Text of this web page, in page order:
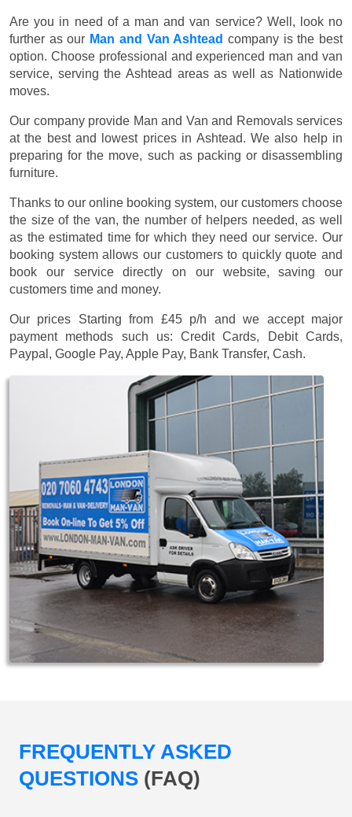
Are you in need of a man and van service? Well, look no
further as our Man and Van Ashtead company is the best
option. Choose professional and experienced man and van
service, serving the Ashtead areas as well as Nationwide
moves.
Our company provide Man and Van and Removals services
at the best and lowest prices in Ashtead. We also help in
preparing for the move, such as packing or disassembling
furniture.
Thanks to our online booking system, our customers choose
the size of the van, the number of helpers needed, as well
as the estimated time for which they need our service. Our
booking system allows our customers to quickly quote and
book our service directly on our website, saving our
customers time and money.
Our prices Starting from £45 p/h and we accept major
payment methods such us:Credit Cards, Debit Cards,
Paypal, Google Pay, Apple Pay, Bank Transfer, Cash.
FREQUENTLY ASKED
QUESTIONS (FAQ)